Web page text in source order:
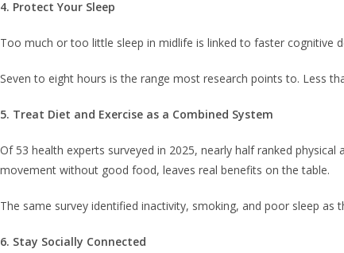
4. Protect Your Sleep
Too much or too little sleep in midlife is linked to faster cognitive
Seven to eight hours is the range most research points to. Less
5. Treat Diet and Exercise as a Combined System
Of 53 health experts surveyed in 2025, nearly half ranked
movement without good food, leaves real benefits on the table.
The same survey identified inactivity, smoking, and poor sleep as
6. Stay Socially Connected